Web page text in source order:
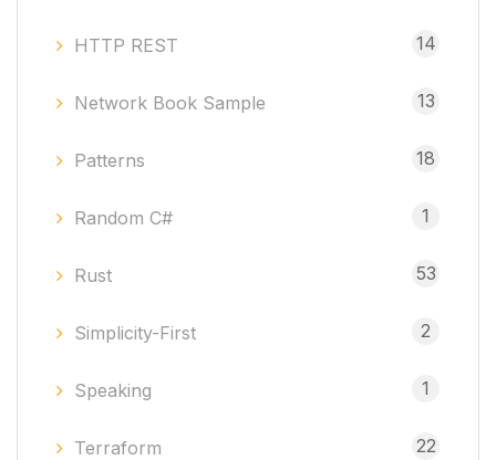
HTTP REST 14
Network Book Sample 13
Patterns 18
Random C# 1
Rust 53
Simplicity-First 2
Speaking 1
Terraform 22